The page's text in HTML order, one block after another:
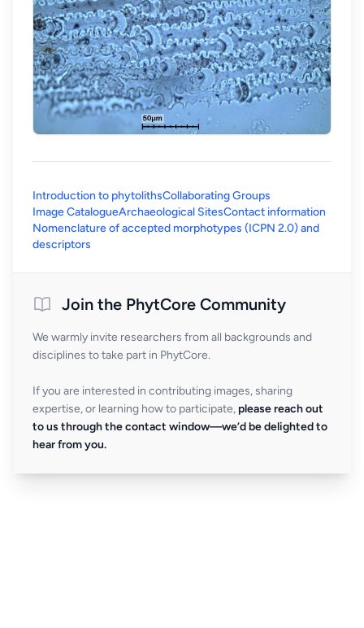
Introduction to phytolithsCollaborating Groups
Image CatalogueArchaeological SitesContact information
Nomenclature of accepted morphotypes (ICPN 2.0) and
descriptors
Join the PhytCore Community
We warmly invite researchers from all backgrounds and
disciplines to take part in PhytCore.
If you are interested in contributing images, sharing
expertise, or learning how to participate, please reach out
to us through the contact window—we’d be delighted to
hear from you.